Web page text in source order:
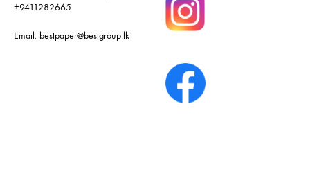
+9411282665
Email: bestpaper@bestgroup.lk